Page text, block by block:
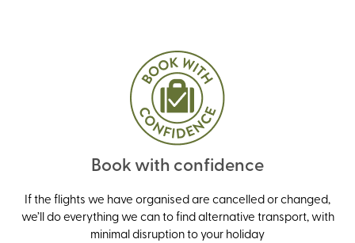
Book with confidence
If the flights we have organised are cancelled or changed,
we’ll do everything we can to find alternative transport, with
minimal disruption to your holiday